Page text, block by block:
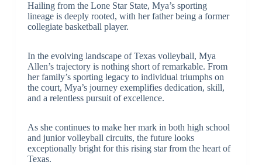
Hailing from the Lone Star State, Mya’s sporting
lineage is deeply rooted, with her father being a former
collegiate basketball player.
In the evolving landscape of Texas volleyball, Mya
Allen’s trajectory is nothing short of remarkable. From
her family’s sporting legacy to individual triumphs on
the court, Mya’s journey exemplifies dedication, skill,
and a relentless pursuit of excellence.
As she continues to make her mark in both high school
and junior volleyball circuits, the future looks
exceptionally bright for this rising star from the heart of
Texas.